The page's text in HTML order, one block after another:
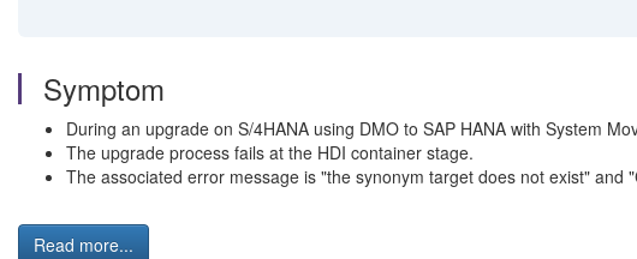
Symptom
During an upgrade on S/4HANA using DMO to SAP HANA with System
The upgrade process fails at the HDI container stage.
The associated error message is "the synonym target does not exist" and
Read more...